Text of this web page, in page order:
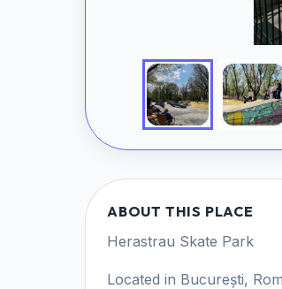
ABOUT THIS PLACE
Herastrau Skate Park
Located in București,